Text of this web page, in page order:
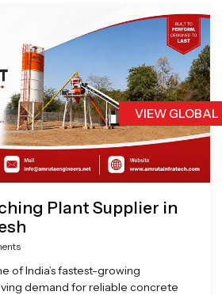
VIEW
Plant Supplier in
of India’s fastest-growing
demand for reliable concrete